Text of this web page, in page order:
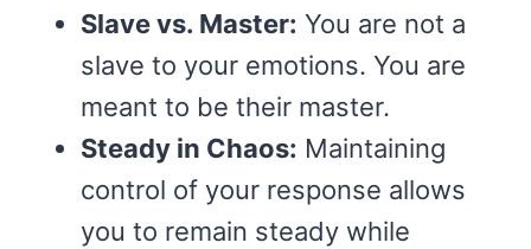
Slave vs. Master: You are not a
slave to your emotions. You are
meant to be their master.
Steady in Chaos: Maintaining
control of your response allows
you to remain steady while